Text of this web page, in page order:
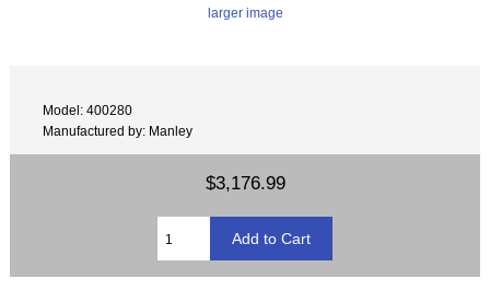
larger image
Model: 400280
Manufactured by: Manley
$3,176.99